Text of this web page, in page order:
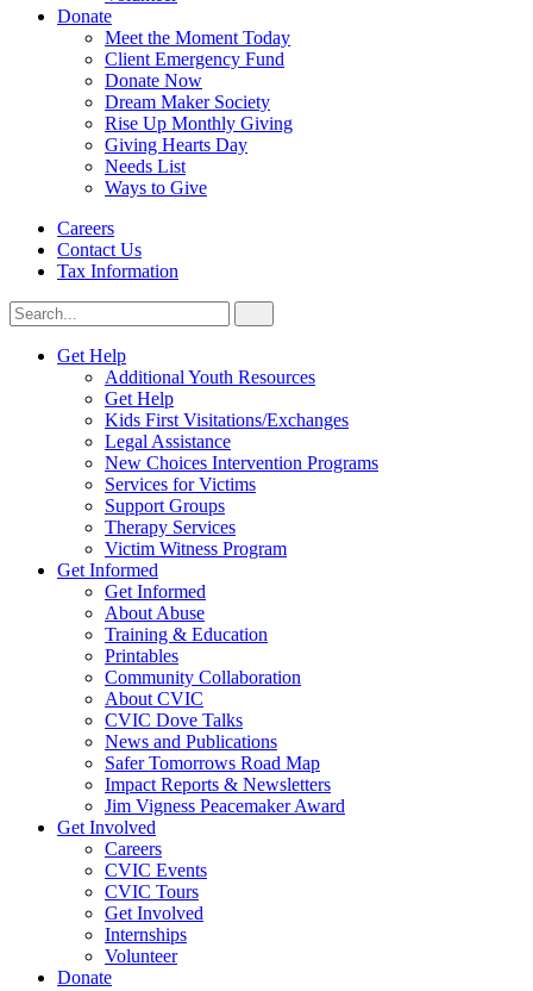
Donate
Meet the Moment Today
Client Emergency Fund
Donate Now
Dream Maker Society
Rise Up Monthly Giving
Giving Hearts Day
Needs List
Ways to Give
Careers
Contact Us
Tax Information
Search
for:
CVIC
Get Help
Additional Youth Resources
Get Help
Kids First Visitations/Exchanges
Legal Assistance
New Choices Intervention Programs
Services for Victims
Support Groups
Therapy Services
Victim Witness Program
Get Informed
Get Informed
About Abuse
Training & Education
Printables
Community Collaboration
About CVIC
CVIC Dove Talks
News and Publications
Safer Tomorrows Road Map
Impact Reports & Newsletters
Jim Vigness Peacemaker Award
Get Involved
Careers
CVIC Events
CVIC Tours
Get Involved
Internships
Volunteer
Donate